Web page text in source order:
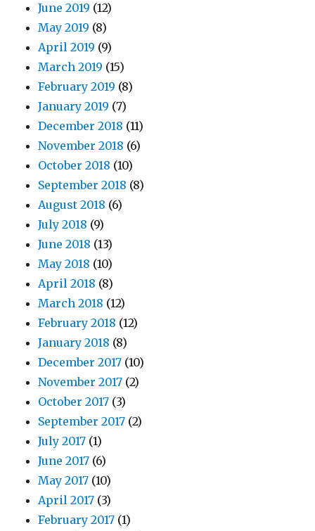
June 2019 (12)
May 2019 (8)
April 2019 (9)
March 2019 (15)
February 2019 (8)
January 2019 (7)
December 2018 (11)
November 2018 (6)
October 2018 (10)
September 2018 (8)
August 2018 (6)
July 2018 (9)
June 2018 (13)
May 2018 (10)
April 2018 (8)
March 2018 (12)
February 2018 (12)
January 2018 (8)
December 2017 (10)
November 2017 (2)
October 2017 (3)
September 2017 (2)
July 2017 (1)
June 2017 (6)
May 2017 (10)
April 2017 (3)
February 2017 (1)